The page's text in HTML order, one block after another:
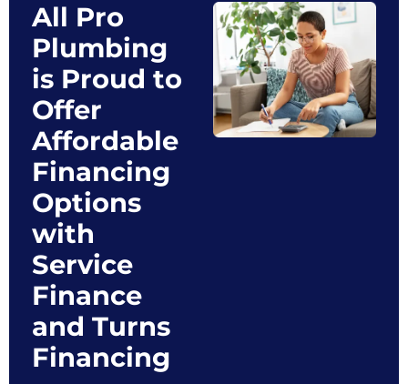
All Pro
Plumbing
is Proud to
Offer
Affordable
Financing
Options
with
Service
Finance
and Turns
Financing